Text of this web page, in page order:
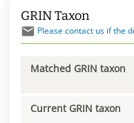
GRIN Taxon
Please contact us if the
Matched GRIN taxon
Current GRIN taxon